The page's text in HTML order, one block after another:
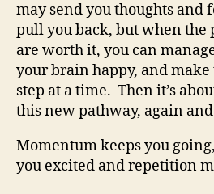
may send you thoughts and
pull you back, but when the
are worth it, you can
your brain happy, and make
step at a time. Then it’s
this new pathway, again
Momentum keeps you
you excited and repetition